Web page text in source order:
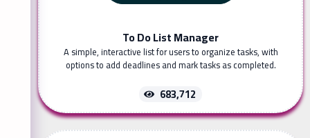
To Do List Manager
A simple, interactive list for users to organize tasks, with
options to add deadlines and mark tasks as completed.
683,712